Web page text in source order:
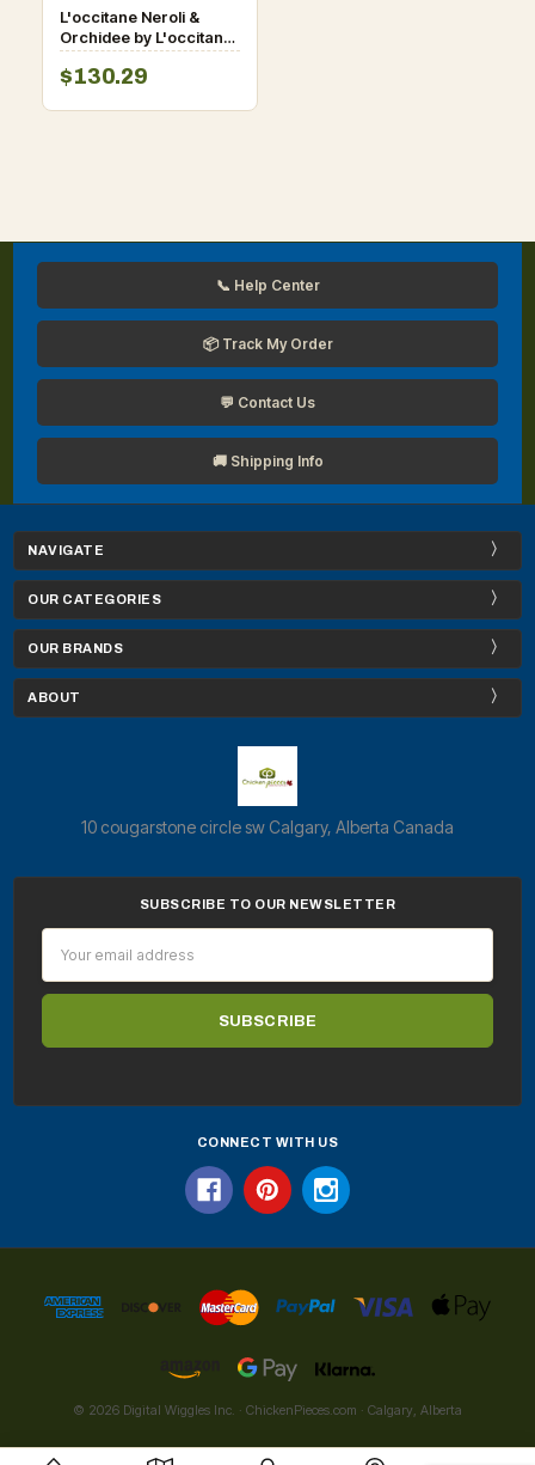
L'occitane Neroli &
Orchidee by L'occitane
Eau De Toilette Spray
2.5 oz for Women
$130.29
📞 Help Center
📦 Track My Order
💬 Contact Us
🚚 Shipping Info
NAVIGATE
OUR CATEGORIES
OUR BRANDS
ABOUT
10 cougarstone circle sw Calgary, Alberta Canada
SUBSCRIBE TO OUR NEWSLETTER
Address
CONNECT WITH US
© 2026 Digital Wiggles Inc. · ChickenPieces.com · Calgary, Alberta